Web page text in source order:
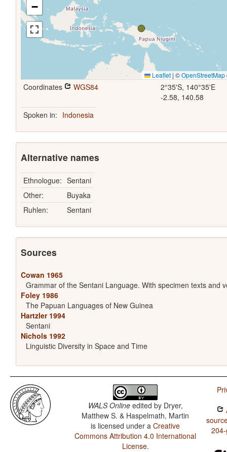
−
Leaflet | ©OpenStreetMap
Coordinates WGS84
2°35'S, 140°35'E
-2.58, 140.58
Spoken in: Indonesia
Alternative names
Ethnologue: Sentani
Other:
Buyaka
Ruhlen:
Sentani
Sources
Cowan 1965
Grammar of the Sentani Language. With specimen texts and
Foley 1986
The Papuan Languages of New Guinea
Hartzler 1994
Sentani
Nichols 1992
Linguistic Diversity in Space and Time
WALS Onlineedited by Dryer,
Matthew S. & Haspelmath, Martin
is licensed under aCreative
Commons Attribution 4.0 International
License.